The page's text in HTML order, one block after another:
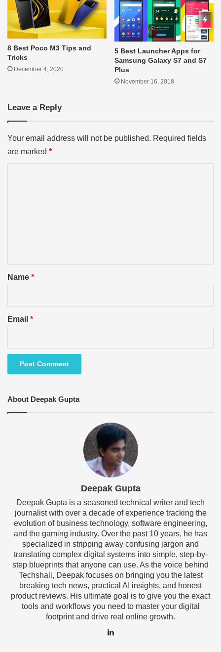
8 Best Poco M3 Tips and
Tricks
December 4, 2020
5 Best Launcher Apps for
Samsung Galaxy S7 and S7
Plus
November 16, 2018
Leave a Reply
Your email address will not be published. Required fields
are marked *
*Name *
Email *
About Deepak Gupta
Deepak Gupta
Deepak Gupta is a seasoned technical writer and tech
journalist with over a decade of experience tracking the
evolution of business technology, software engineering,
and the gaming industry. Over the past 10 years, he has
specialized in stripping away confusing jargon and
translating complex digital systems into simple, step-by-
step blueprints that anyone can use. As the voice behind
Techshali, Deepak focuses on bringing you the latest
breaking tech news, practical AI insights, and honest
product reviews. His ultimate goal is to give you the exact
tools and workflows you need to master your digital
footprint and drive real online growth.